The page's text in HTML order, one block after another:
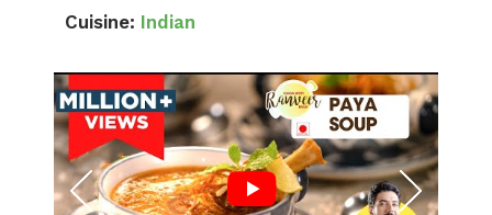
Cuisine: Indian